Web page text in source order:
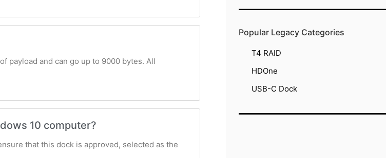
payload and can go up to 9000 bytes. All
10 computer?
that this dock is approved, selected as the
Popular Legacy Categories
T4 RAID
HDOne
USB-C Dock